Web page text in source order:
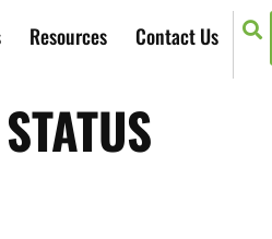
Resources Contact Us